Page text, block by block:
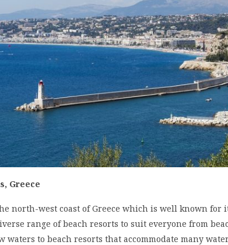
Greece
north-west coast of Greece which is well known for
range of beach resorts to suit everyone from
waters to beach resorts that accommodate many